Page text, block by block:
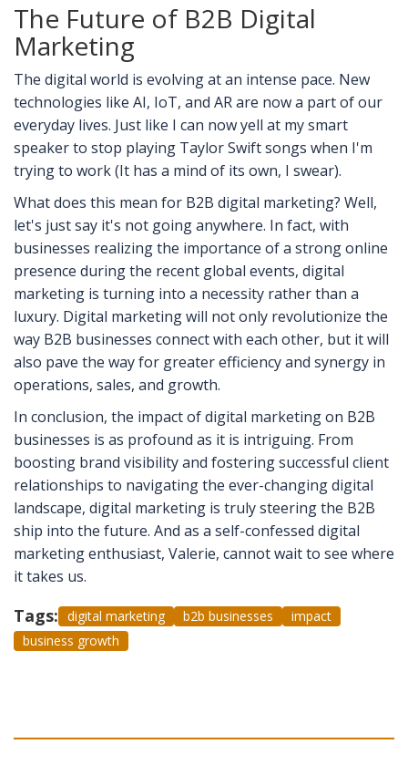
The Future of B2B Digital
Marketing
The digital world is evolving at an intense pace. New
technologies like AI, IoT, and AR are now a part of our
everyday lives. Just like I can now yell at my smart
speaker to stop playing Taylor Swift songs when I'm
trying to work (It has a mind of its own, I swear).
What does this mean for B2B digital marketing? Well,
let's just say it's not going anywhere. In fact, with
businesses realizing the importance of a strong online
presence during the recent global events, digital
marketing is turning into a necessity rather than a
luxury. Digital marketing will not only revolutionize the
way B2B businesses connect with each other, but it will
also pave the way for greater efficiency and synergy in
operations, sales, and growth.
In conclusion, the impact of digital marketing on B2B
businesses is as profound as it is intriguing. From
boosting brand visibility and fostering successful client
relationships to navigating the ever-changing digital
landscape, digital marketing is truly steering the B2B
ship into the future. And as a self-confessed digital
marketing enthusiast, Valerie, cannot wait to see where
it takes us.
Tags: digital marketing b2b businesses
impact
business growth